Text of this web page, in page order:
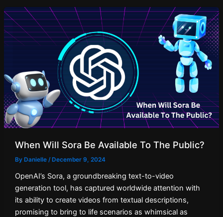
When Will Sora Be Available To The Public?
By Danielle /December 9, 2024
OpenAI’s Sora, a groundbreaking text-to-video
generation tool, has captured worldwide attention with
its ability to create videos from textual descriptions,
promising to bring to life scenarios as whimsical as